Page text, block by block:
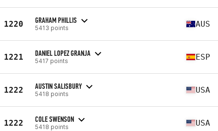
1220 GRAHAM PHILLIS
5413 points AUS
1221 DANIEL LOPEZ GRANJA
5417 points ESP
1222 AUSTIN SALISBURY
5418 points USA
1222 COLE SWENSON
5418 points USA